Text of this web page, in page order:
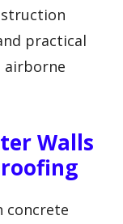
practical
airborne
Walls
concrete